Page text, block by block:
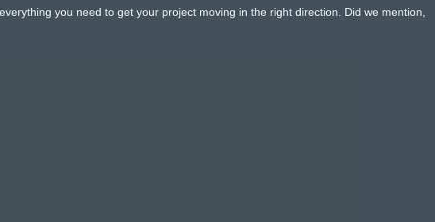
you need to get your project moving in the right direction. Did we mention,